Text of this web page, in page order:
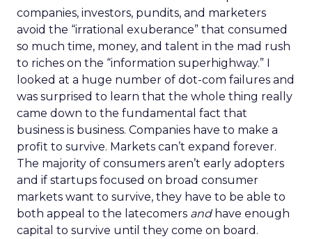
companies, investors, pundits, and marketers
avoid the “irrational exuberance” that consumed
so much time, money, and talent in the mad rush
to riches on the “information superhighway.” I
looked at a huge number of dot-com failures and
was surprised to learn that the whole thing really
came down to the fundamental fact that
business is business. Companies have to make a
profit to survive. Markets can’t expand forever.
The majority of consumers aren’t early adopters
and if startups focused on broad consumer
markets want to survive, they have to be able to
both appeal to the latecomers andhave enough
capital to survive until they come on board.